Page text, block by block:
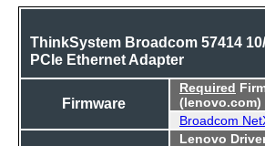
ThinkSystem Broadcom 57414
PCIe Ethernet Adapter
Firmware
Required
(lenovo.com)
Broadcom
Lenovo